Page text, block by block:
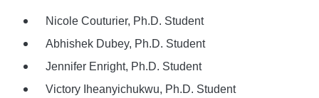
Nicole Couturier, Ph.D. Student
Abhishek Dubey, Ph.D. Student
Jennifer Enright, Ph.D. Student
Victory Iheanyichukwu, Ph.D. Student